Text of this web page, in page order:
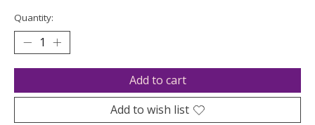
Quantity:
Add to cart
Add to wish list